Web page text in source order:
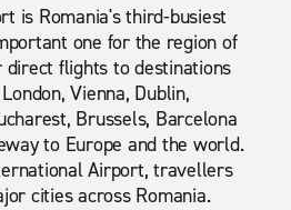
is Romania's third-busiest
one for the region of
flights to destinations
Vienna, Dublin,
Brussels, Barcelona
to Europe and the world.
Airport, travellers
cities across Romania.